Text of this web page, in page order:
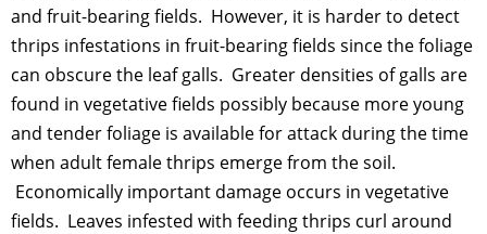
and fruit-bearing fields. However, it is harder to detect
thrips infestations in fruit-bearing fields since the foliage
can obscure the leaf galls. Greater densities of galls are
found in vegetative fields possibly because more young
and tender foliage is available for attack during the time
when adult female thrips emerge from the soil.
Economically important damage occurs in vegetative
fields. Leaves infested with feeding thrips curl around